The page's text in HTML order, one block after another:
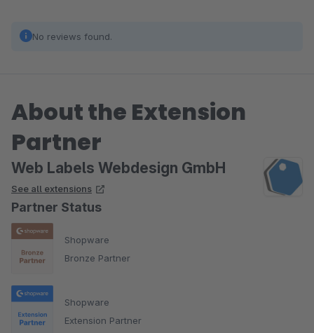
No reviews found.
About the Extension
Partner
Web Labels Webdesign GmbH
See all extensions
Partner Status
Shopware
Bronze Partner
Shopware
Extension Partner